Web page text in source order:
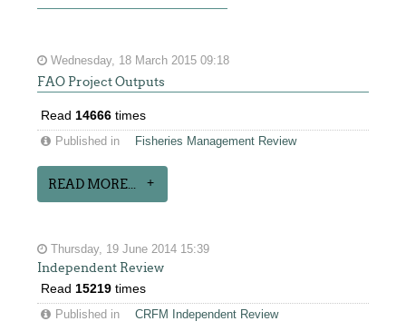
Wednesday, 18 March 2015 09:18
FAO Project Outputs
Read 14666 times
Published in Fisheries Management Review
READ MORE...
Thursday, 19 June 2014 15:39
Independent Review
Read 15219 times
Published in
CRFM Independent Review